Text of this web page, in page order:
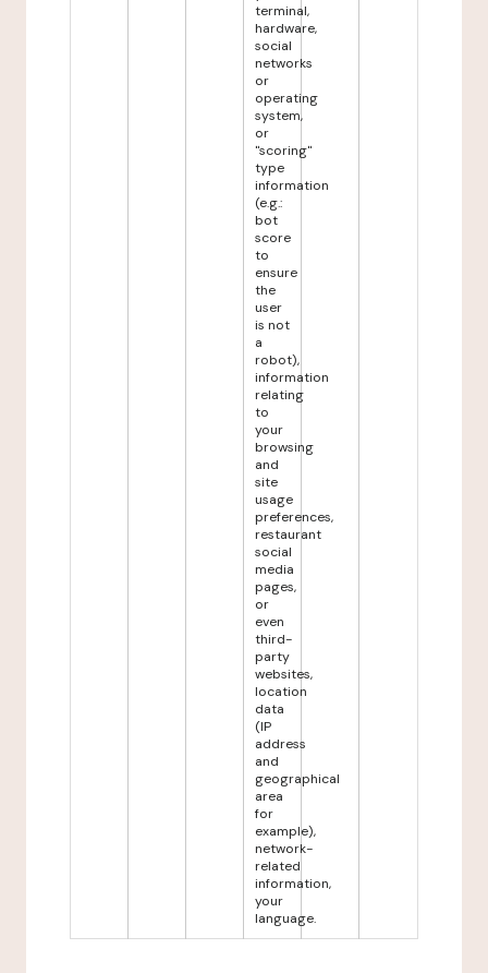
terminal,
hardware,
social
networks
or
operating
system,
or
"scoring"
type
information
(e.g.:
bot
score
to
ensure
the
user
is not
a
robot),
information
relating
to
your
browsing
and
site
usage
preferences,
restaurant
social
media
pages,
or
even
third-
party
websites,
location
data
(IP
address
and
geographical
area
for
example),
network-
related
information,
your
language.